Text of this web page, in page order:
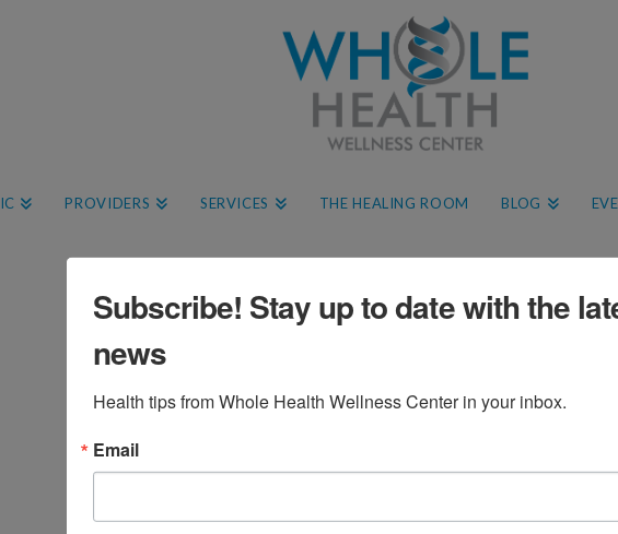
PROVIDERS SERVICES THE HEALING ROOM BLOG
Friendly
Event
Subscribe! Stay up to date with the
news
Health tips from Whole Health Wellness Center in your inbox.
Email